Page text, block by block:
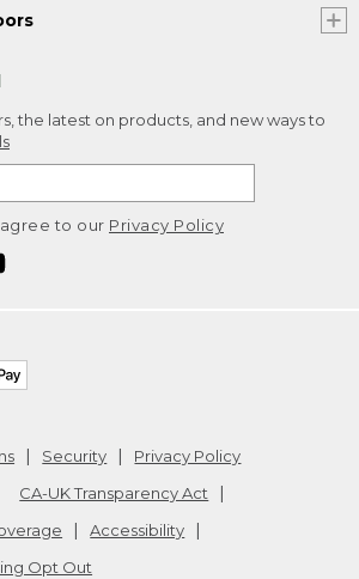
the latest on products, and new ways to
to our Privacy Policy
Security
Privacy Policy
CA-UK Transparency Act
Accessibility
Opt Out